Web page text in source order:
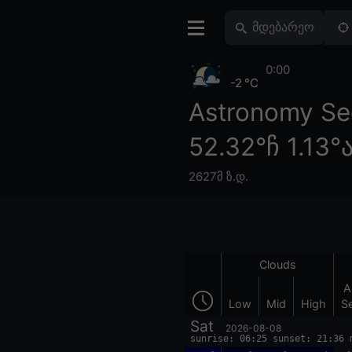
Astronomy
52.32°ჩ
2627მ ზ.დ.
-2 °C
0:00
Clouds
Low Mid High
Sat 2026-08-08
sunrise: 06:25 sunset: 21:36